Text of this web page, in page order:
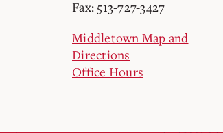
Fax: 513-727-3427
Middletown Map and
Directions
Office Hours